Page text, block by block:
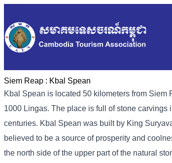
Siem Reap : Kbal Spean
Kbal Spean is located 50 kilometers from
1000 Lingas. The place is full of stone carvings
centuries. Kbal Spean was built by King
believed to be a source of prosperity and
the north side of the upper part of the natural